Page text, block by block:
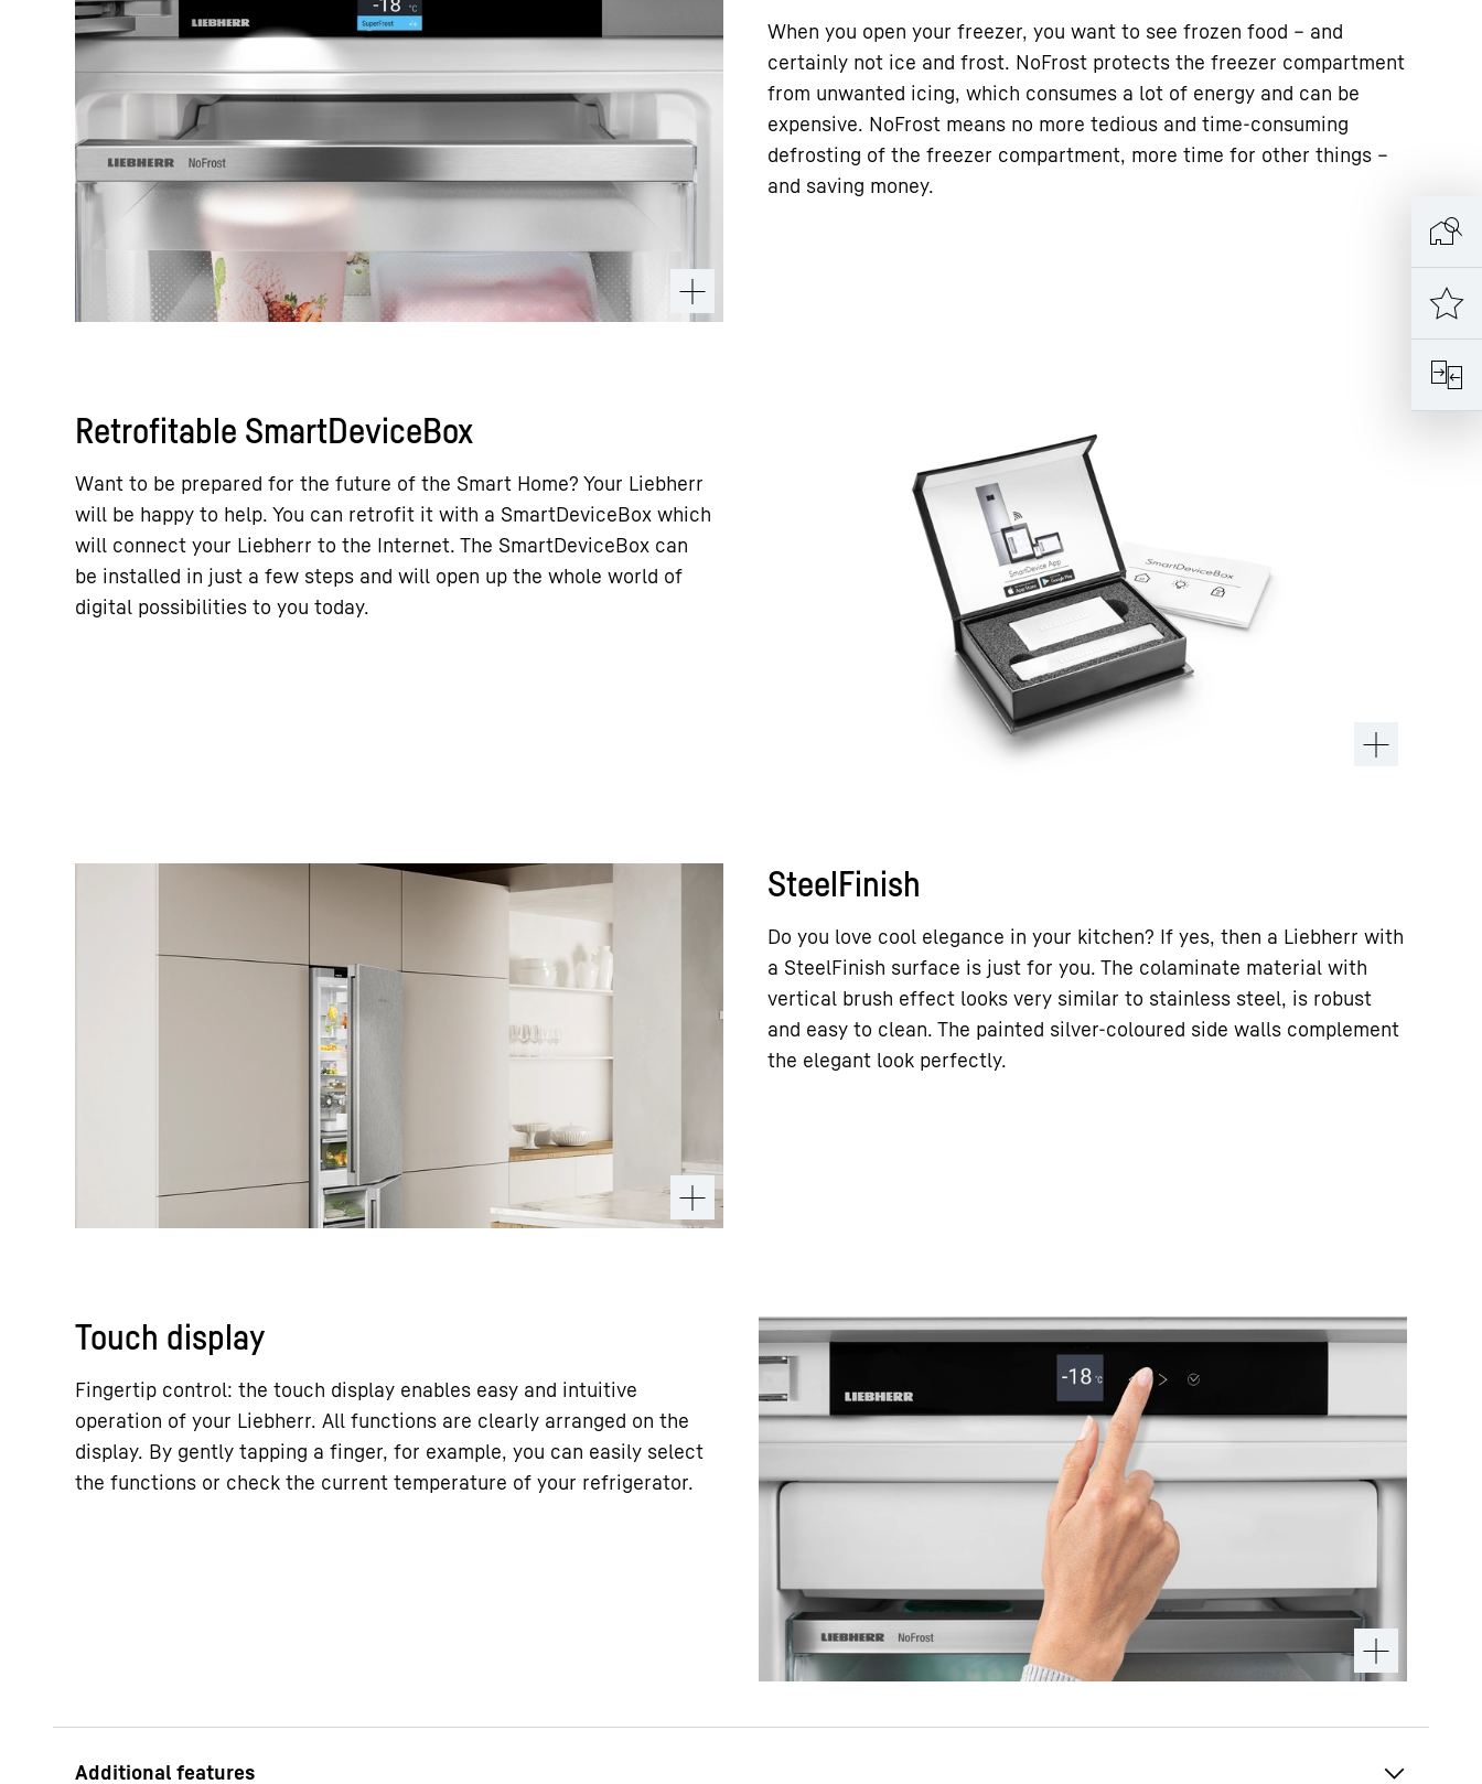
When you open your freezer, you want to see frozen food – and
certainly not ice and frost. NoFrost protects the freezer compartment
from unwanted icing, which consumes a lot of energy and can be
expensive. NoFrost means no more tedious and time-consuming
defrosting of the freezer compartment, more time for other things –
and saving money.
Retrofitable SmartDeviceBox
Want to be prepared for the future of the Smart Home? Your Liebherr
will be happy to help. You can retrofit it with a SmartDeviceBox which
will connect your Liebherr to the Internet. The SmartDeviceBox can
be installed in just a few steps and will open up the whole world of
digital possibilities to you today.
SteelFinish
Do you love cool elegance in your kitchen? If yes, then a Liebherr with
a SteelFinish surface is just for you. The colaminate material with
vertical brush effect looks very similar to stainless steel, is robust
and easy to clean. The painted silver-coloured side walls complement
the elegant look perfectly.
Touch display
Fingertip control: the touch display enables easy and intuitive
operation of your Liebherr. All functions are clearly arranged on the
display. By gently tapping a finger, for example, you can easily select
the functions or check the current temperature of your refrigerator.